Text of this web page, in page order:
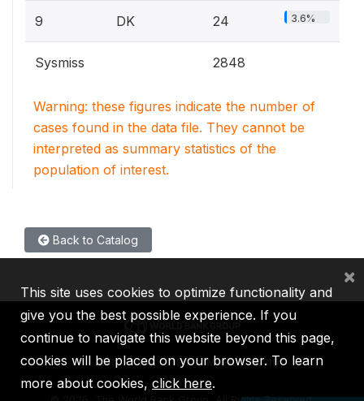
9 DK 24 3.6%
Sysmiss 2848
Warning: these figures indicate the number of
cases found in the data file. They cannot be
interpreted as summary statistics of the
population of interest.
Back to Catalog
IBRD IDA IFC MIGA ICSID
This site uses cookies to optimize functionality and
give you the best possible experience. If you
continue to navigate this website beyond this page,
cookies will be placed on your browser. To learn
more about cookies, click here.
×